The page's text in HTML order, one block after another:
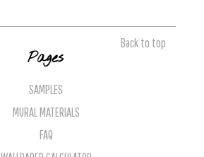
Back to top
Pages
SAMPLES
MURAL MATERIALS
FAQ